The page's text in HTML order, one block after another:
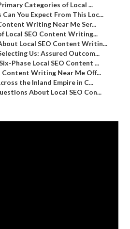
Categories of Local ...
You Expect From This Loc...
Writing Near Me Ser...
Local SEO Content Writing...
Local SEO Content Writin...
Us: Assured Outcom...
Phase Local SEO Content ...
Content Writing Near Me Off...
the Inland Empire in C...
About Local SEO Con...